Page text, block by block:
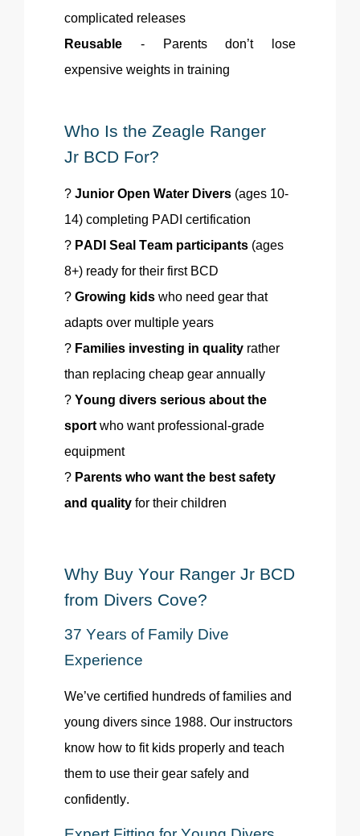
complicated releases
Reusable - Parents don’t lose
expensive weights in training
Who Is the Zeagle Ranger
Jr BCD For?
? Junior Open Water Divers (ages 10-
14) completing PADI certification
? PADI Seal Team participants (ages
8+) ready for their first BCD
? Growing kids who need gear that
adapts over multiple years
? Families investing in quality rather
than replacing cheap gear annually
? Young divers serious about the
sport who want professional-grade
equipment
? Parents who want the best safety
and quality for their children
Why Buy Your Ranger Jr BCD
from Divers Cove?
37 Years of Family Dive
Experience
We’ve certified hundreds of families and
young divers since 1988. Our instructors
know how to fit kids properly and teach
them to use their gear safely and
confidently.